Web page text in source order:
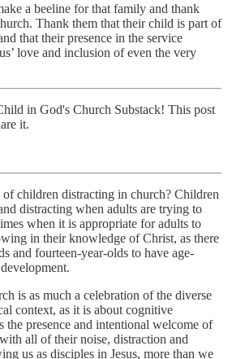
a beeline for that family and thank
Thank them that their child is part of
that their presence in the service
love and inclusion of even the very
in God's Church Substack! This post
it.
children distracting in church? Children
distracting when adults are trying to
when it is appropriate for adults to
in their knowledge of Christ, as there
and fourteen-year-olds to have age-
is as much a celebration of the diverse
context, as it is about cognitive
the presence and intentional welcome of
all of their noise, distraction and
us as disciples in Jesus, more than we